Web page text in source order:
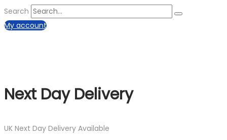
Search
My account
Next Day Delivery
UK Next Day Delivery Available